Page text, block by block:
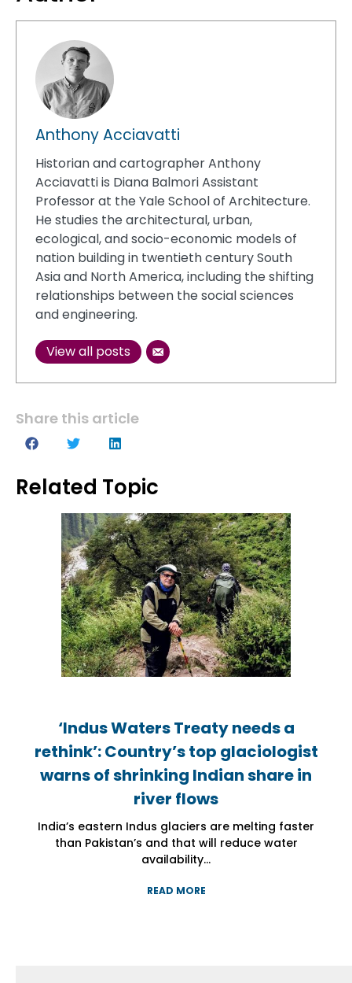
Anthony Acciavatti
Historian and cartographer Anthony
Acciavatti is Diana Balmori Assistant
Professor at the Yale School of Architecture.
He studies the architectural, urban,
ecological, and socio-economic models of
nation building in twentieth century South
Asia and North America, including the shifting
relationships between the social sciences
and engineering.
View all posts
Share this article
Related Topic
‘Indus Waters Treaty needs a
rethink’: Country’s top glaciologist
warns of shrinking Indian share in
river flows
India’s eastern Indus glaciers are melting faster
than Pakistan’s and that will reduce water
availability...
READ MORE
‘Indus Waters Treaty needs a
rethink’: Country’s top glaciologist
warns of shrinking Indian share in
river flows
India’s eastern Indus glaciers are melting faster
than Pakistan’s and that will reduce water
availability...
READ MORE
‘Indus Waters Treaty needs a
rethink’: Country’s top glaciologist
warns of shrinking Indian share in
river flows
India’s eastern Indus glaciers are melting faster
than Pakistan’s and that will reduce water
availability...
READ MORE